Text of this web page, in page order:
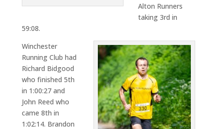
Alton Runners
taking 3rd in
59:08.
Winchester
Running Club had
Richard Bidgood
who finished 5th
in 1:00:27 and
John Reed who
came 8th in
1:02:14. Brandon